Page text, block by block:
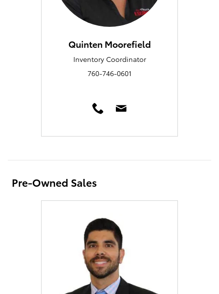
Quinten Moorefield
Inventory Coordinator
760-746-0601
Pre-Owned Sales